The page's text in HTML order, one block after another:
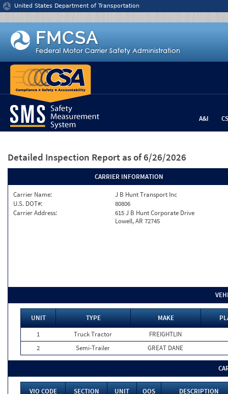
Jump to content
United States Department of Transportation
A&I
Detailed Inspection Report as of 6/26/2026
CARRIER INFORMATION
Carrier Name:
J B Hunt Transport Inc
U.S. DOT#:
80806
Carrier Address:
615 J B Hunt Corporate Drive
Lowell, AR 72745
UNIT TYPE MAKE
1
Truck Tractor
FREIGHTLIN
2
Semi-Trailer GREAT DANE
VIO CODE SECTION UNIT OOS
DESCRIPTION